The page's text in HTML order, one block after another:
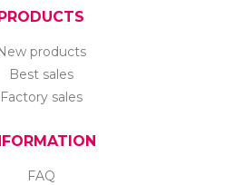
products
Best sales
Factory sales
FAQ